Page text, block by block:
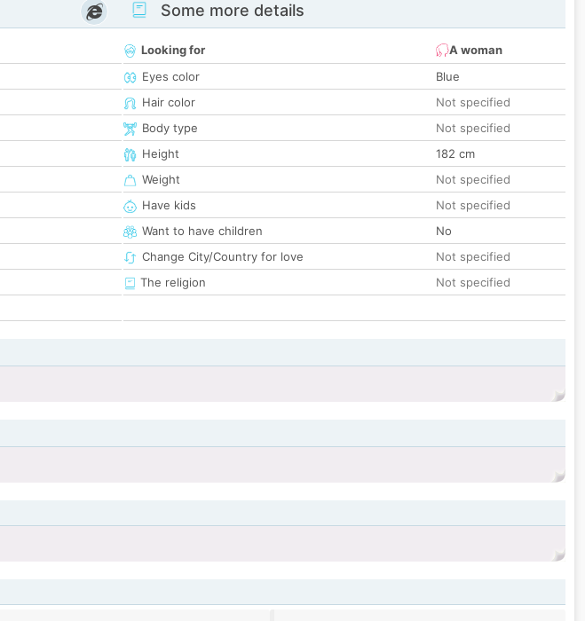
Some more details
Looking for
A woman
Eyes color
Blue
Hair color
Not specified
Body type
Not specified
Height
182 cm
Weight
Not specified
Have kids
Not specified
Want to have children
No
Change City/Country for love
Not specified
The religion
Not specified